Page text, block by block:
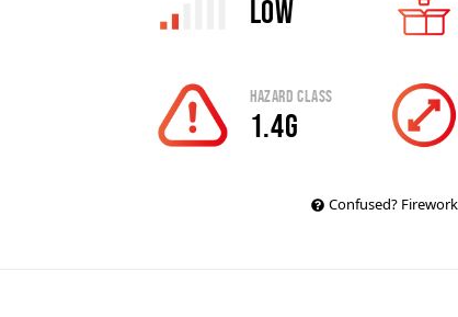
Low
Hazard Class
1.4g
Confused?